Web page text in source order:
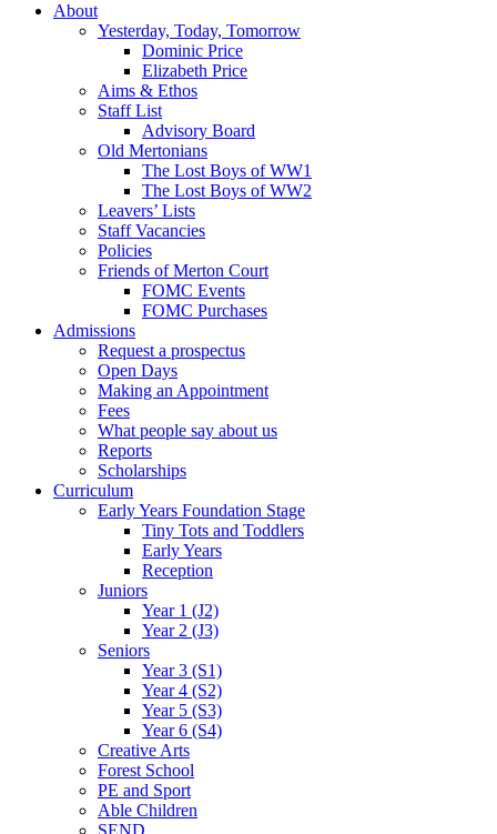
About
Yesterday, Today, Tomorrow
Dominic Price
Elizabeth Price
Aims & Ethos
Staff List
Advisory Board
Old Mertonians
The Lost Boys of WW1
The Lost Boys of WW2
Leavers’ Lists
Staff Vacancies
Policies
Friends of Merton Court
FOMC Events
FOMC Purchases
Admissions
Request a prospectus
Open Days
Making an Appointment
Fees
What people say about us
Reports
Scholarships
Curriculum
Early Years Foundation Stage
Tiny Tots and Toddlers
Early Years
Reception
Juniors
Year 1 (J2)
Year 2 (J3)
Seniors
Year 3 (S1)
Year 4 (S2)
Year 5 (S3)
Year 6 (S4)
Creative Arts
Forest School
PE and Sport
Able Children
SEND